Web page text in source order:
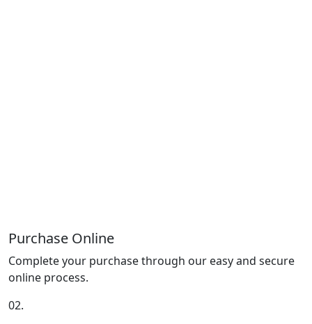
Purchase Online
Complete your purchase through our easy and secure
online process.
02.